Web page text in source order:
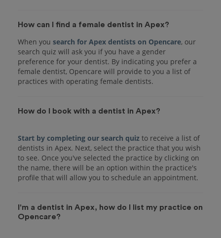
How can I find a female dentist in Apex?
When you search for Apex dentists on Opencare, our
search quiz will ask you if you have a gender
preference for your dentist. By indicating you prefer a
female dentist, Opencare will provide to you a list of
practices with operating female dentists.
How do I book with a dentist in Apex?
Start by completing our search quiz to receive a list of
dentists in Apex. Next, select the practice that you wish
to see. Once you've selected the practice by clicking on
the name, there will be an option within the practice's
I'm a dentist in Apex, how do I list my practice on
Opencare?